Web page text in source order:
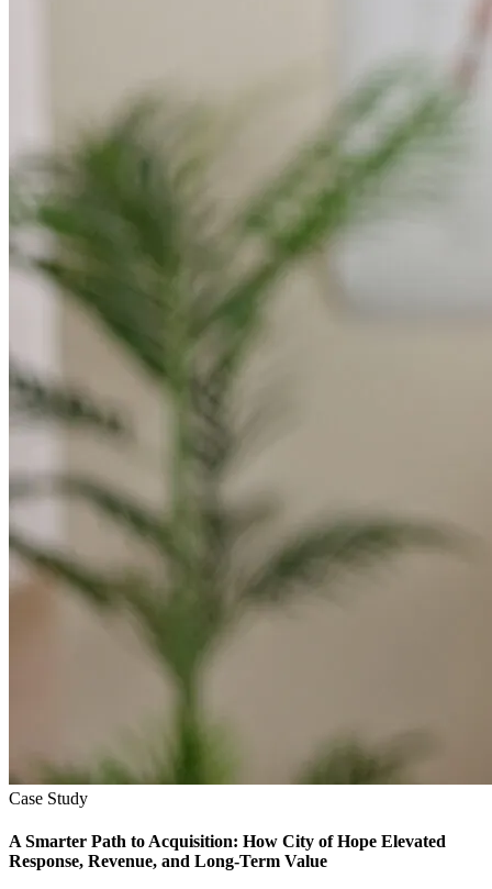
Case Study
A Smarter Path to Acquisition: How City of Hope Elevated
Response, Revenue, and Long-Term Value